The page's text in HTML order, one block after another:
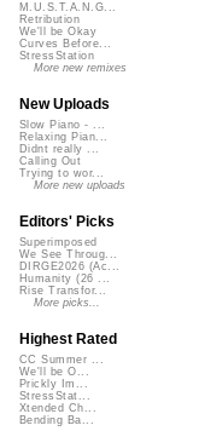
M.U.S.T.A.N.G...
Retribution
We'll be Okay
Curves Before...
StressStation
More new remixes
New Uploads
Slow Piano - ...
Relaxing Pian...
Didnt really ...
Calling Out
Trying to wor...
More new uploads
Editors' Picks
Superimposed
We See Throug...
DIRGE2026 (Ac...
Humanity (26 ...
Rise Transfor...
More picks...
Highest Rated
CC Summer ...
We'll be O...
Prickly Im...
StressStat...
Xtended Ch...
Bending Ba...